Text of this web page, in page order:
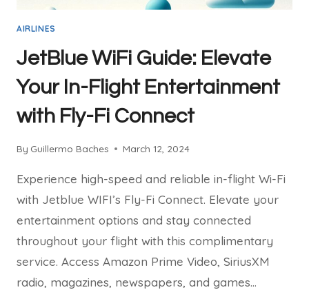
AIRLINES
JetBlue WiFi Guide: Elevate
Your In-Flight Entertainment
with Fly-Fi Connect
By Guillermo Baches March 12, 2024
Experience high-speed and reliable in-flight Wi-Fi
with Jetblue WIFI’s Fly-Fi Connect. Elevate your
entertainment options and stay connected
throughout your flight with this complimentary
service. Access Amazon Prime Video, SiriusXM
radio, magazines, newspapers, and games…